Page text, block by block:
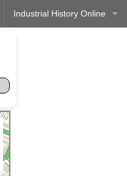
Industrial History Online